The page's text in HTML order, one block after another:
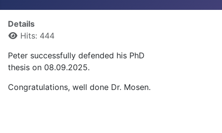
Details
Hits: 444
Peter successfully defended his PhD
thesis on 08.09.2025.
Congratulations, well done Dr. Mosen.